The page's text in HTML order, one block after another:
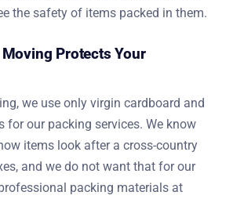
the safety of items packed in them.
Protects Your
we use only virgin cardboard and
for our packing services. We know
items look after a cross-country
and we do not want that for our
packing materials at